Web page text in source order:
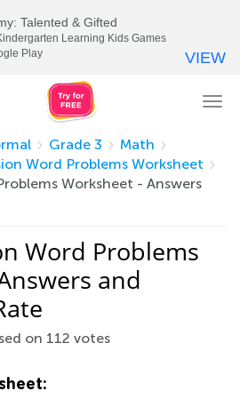
Grade 3
Math
Word Problems Worksheet
Worksheet - Answers
Word Problems
and
on 112 votes
Talented & Gifted
Learning Kids Games
Play
VIEW